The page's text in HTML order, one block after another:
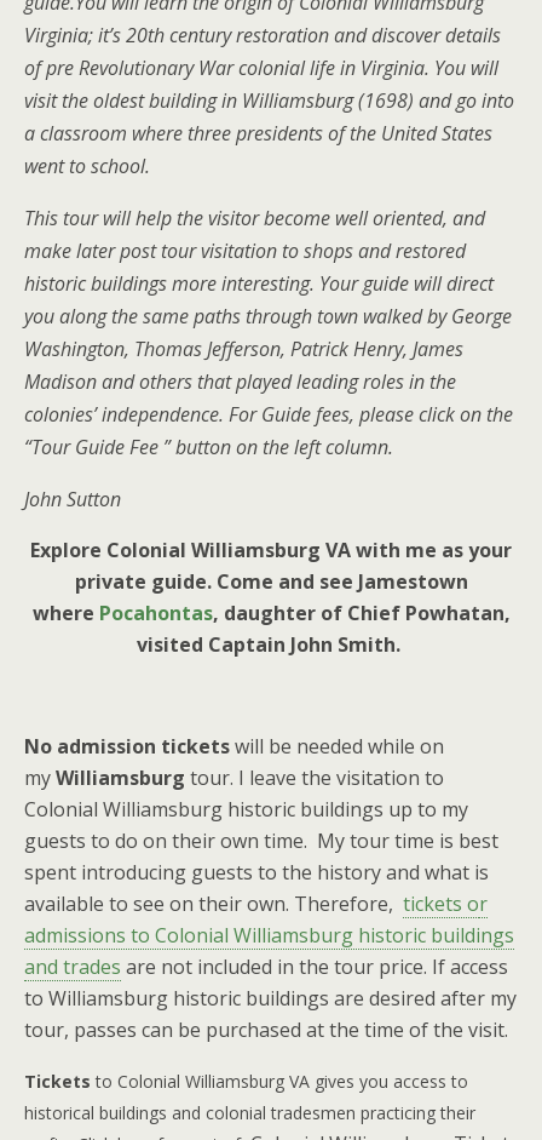
Virginia; it’s 20th century restoration and discover details
of pre Revolutionary War colonial life in Virginia. You will
visit the oldest building in Williamsburg (1698) and go into
a classroom where three presidents of the United States
went to school.
This tour will help the visitor become well oriented, and
make later post tour visitation to shops and restored
historic buildings more interesting. Your guide will direct
you along the same paths through town walked by George
Washington, Thomas Jefferson, Patrick Henry, James
Madison and others that played leading roles in the
colonies’ independence. For Guide fees, please click on the
“Tour Guide Fee ” button on the left column.
John Sutton
Explore Colonial Williamsburg VA with me as your
private guide. Come and see Jamestown
where Pocahontas, daughter of Chief Powhatan,
visited Captain John Smith.
No admission ticketswill be needed while on
myWilliamsburg tour. I leave the visitation to
Colonial Williamsburg historic buildings up to my
guests to do on their own time. My tour time is best
spent introducing guests to the history and what is
available to see on their own. Therefore, tickets or
admissions to Colonial Williamsburg historic buildings
and trades are not included in the tour price. If access
to Williamsburg historic buildings are desired after my
tour, passes can be purchased at the time of the visit.
Ticketsto Colonial Williamsburg VA gives you access to
historical buildings and colonial tradesmen practicing their